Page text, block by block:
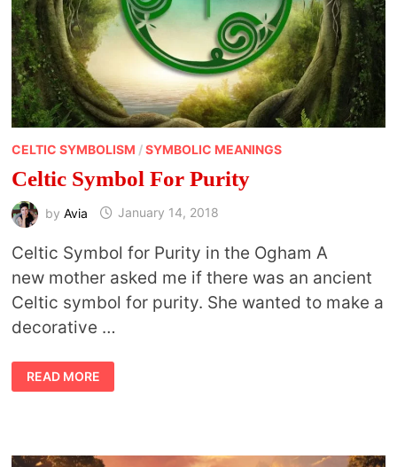
CELTIC SYMBOLISM /SYMBOLIC MEANINGS
Celtic Symbol For Purity
by Avia January 14, 2018
Celtic Symbol for Purity in the Ogham A
new mother asked me if there was an ancient
Celtic symbol for purity. She wanted to make a
decorative …
CELTIC
SYMBOL
FOR
READ MORE